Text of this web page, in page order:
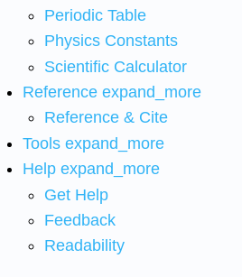
Periodic Table
Physics Constants
Scientific Calculator
Reference expand_more
Reference & Cite
Tools expand_more
Help expand_more
Get Help
Feedback
Readability